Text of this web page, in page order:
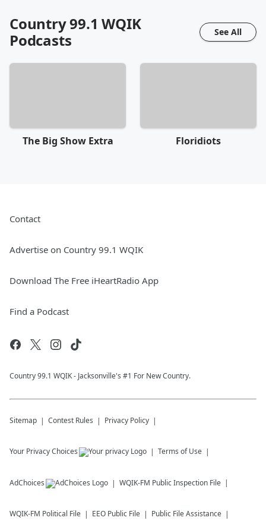
Country 99.1 WQIK
Podcasts
See All
The Big Show Extra Floridiots
Contact
Advertise on Country 99.1 WQIK
Download The Free iHeartRadio App
Find a Podcast
Country 99.1 WQIK - Jacksonville's #1 For New Country.
Sitemap Contest Rules Privacy Policy
Your Privacy Choices Terms of Use
AdChoices WQIK-FM Public Inspection File
WQIK-FM Political File EEO Public File Public File Assistance